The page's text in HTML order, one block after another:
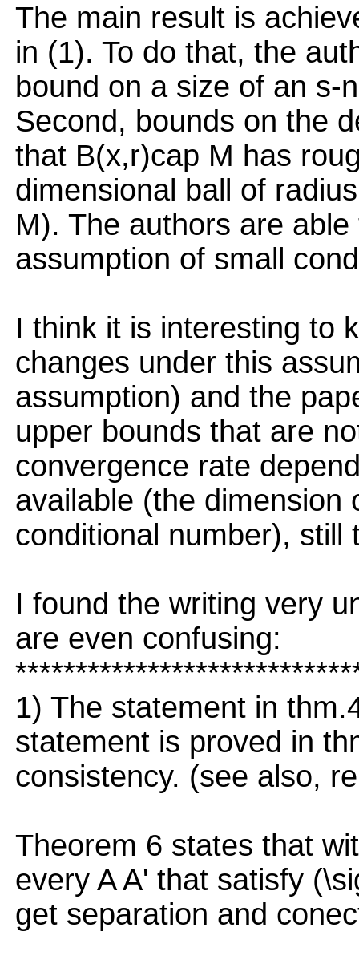
The main result is
in (1). To do that, the
bound on a size of an s-
Second, bounds on the
that B(x,r)cap M has
dimensional ball of
M). The authors are
assumption of small
I think it is interesting to
changes under this
assumption) and the
upper bounds that are
convergence rate
available (the dimension
conditional number), still
I found the writing very
are even confusing:
1) The statement in
statement is proved in
consistency. (see also,
Theorem 6 states that
every A A' that satisfy
get separation and